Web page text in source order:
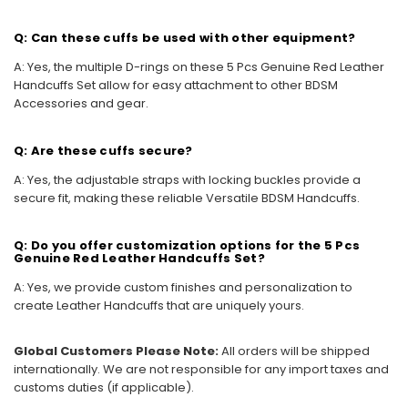
Q: Can these cuffs be used with other equipment?
A: Yes, the multiple D-rings on these 5 Pcs Genuine Red Leather
Handcuffs Set allow for easy attachment to other BDSM
Accessories and gear.
Q: Are these cuffs secure?
A: Yes, the adjustable straps with locking buckles provide a
secure fit, making these reliable Versatile BDSM Handcuffs.
Q: Do you offer customization options for the 5 Pcs
Genuine Red Leather Handcuffs Set?
A: Yes, we provide custom finishes and personalization to
create Leather Handcuffs that are uniquely yours.
Global Customers Please Note:All orders will be shipped
internationally. We are not responsible for any import taxes and
customs duties (if applicable).